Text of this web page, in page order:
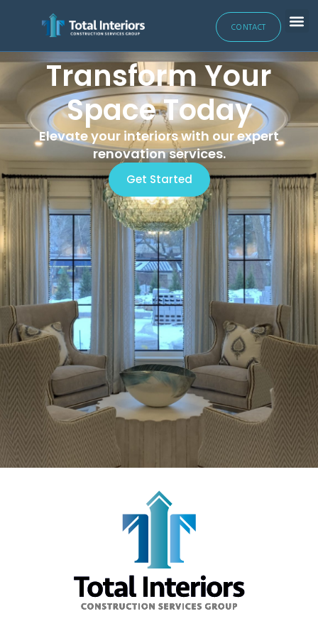
CONTACT
Transform Your
Space Today
Elevate your interiors with our expert
renovation services.
Get Started